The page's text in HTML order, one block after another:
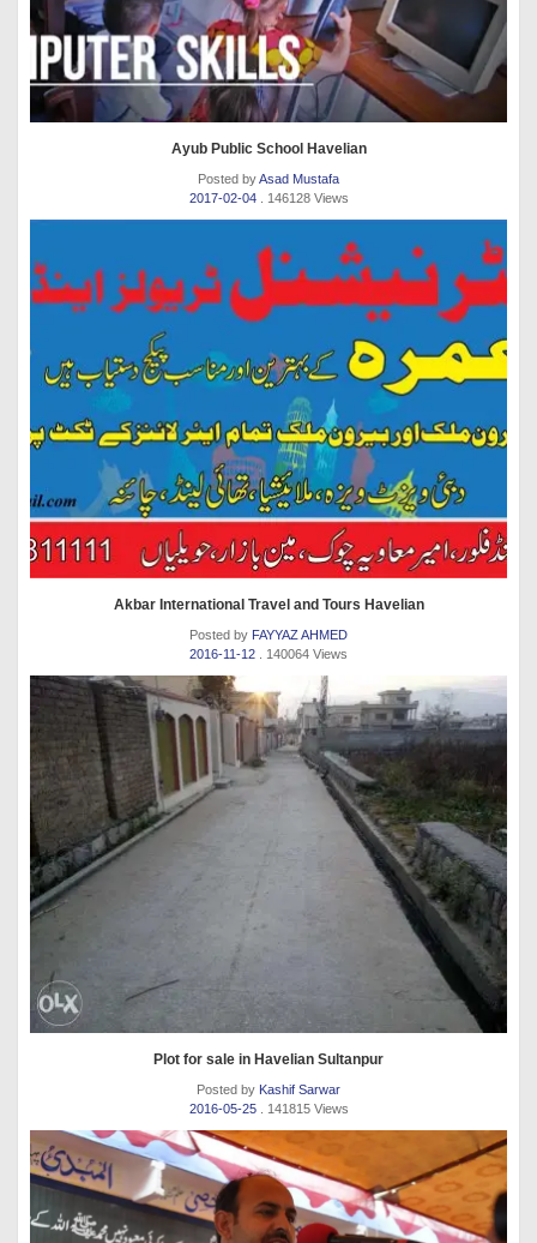
Ayub Public School Havelian
Posted byAsad Mustafa
2017-02-04 . 146128 Views
Akbar International Travel and Tours Havelian
Posted by FAYYAZ AHMED
2016-11-12
. 140064 Views
Plot for sale in Havelian Sultanpur
Posted by Kashif Sarwar
2016-05-25 . 141815 Views